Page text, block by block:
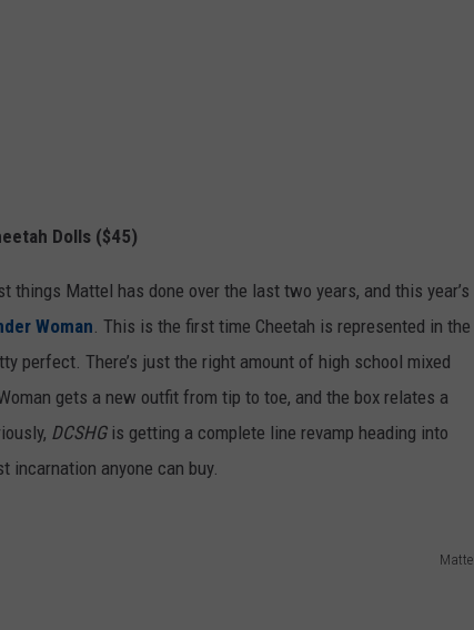
Dolls ($45)
things Mattel has done over the last two years, and this year’s
Woman. This is the first time Cheetah is represented in the
perfect. There’s just the right amount of high school mixed
gets a new outfit from tip to toe, and the box relates a
DCSHGis getting a complete line revamp heading into
incarnation anyone can buy.
Mattel